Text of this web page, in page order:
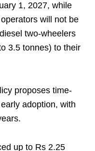
1, 2027, while
will not be
two-wheelers
3.5 tonnes) to their
proposes time-
adoption, with
up to Rs 2.25